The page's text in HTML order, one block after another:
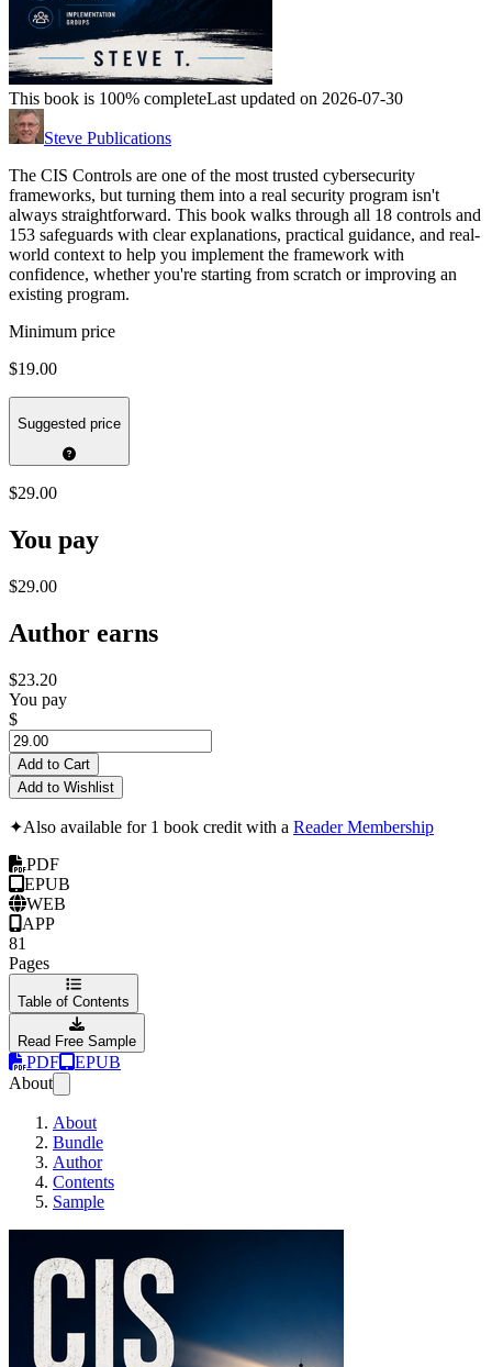
This book is 100% completeLast updated on 2026-07-30
Steve Publications
The CIS Controls are one of the most trusted cybersecurity
frameworks, but turning them into a real security program isn't
always straightforward. This book walks through all 18 controls and
153 safeguards with clear explanations, practical guidance, and real-
world context to help you implement the framework with
confidence, whether you're starting from scratch or improving an
existing program.
Minimum price
$19.00
Suggested price
$29.00
You pay
$29.00
Author earns
$23.20
You pay
$
Add to Cart
Add to Wishlist
✦Also available for 1 book credit with a Reader Membership
PDF
EPUB
WEB
APP
81
Pages
Table of Contents
Read Free Sample
PDF
EPUB
About
About
Bundle
Author
Contents
Sample